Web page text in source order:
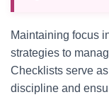
Maintaining focus
strategies to
Checklists serve
discipline and